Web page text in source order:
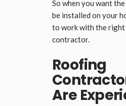
So when you want
be installed on your
to work with the
contractor.
Roofing
Are